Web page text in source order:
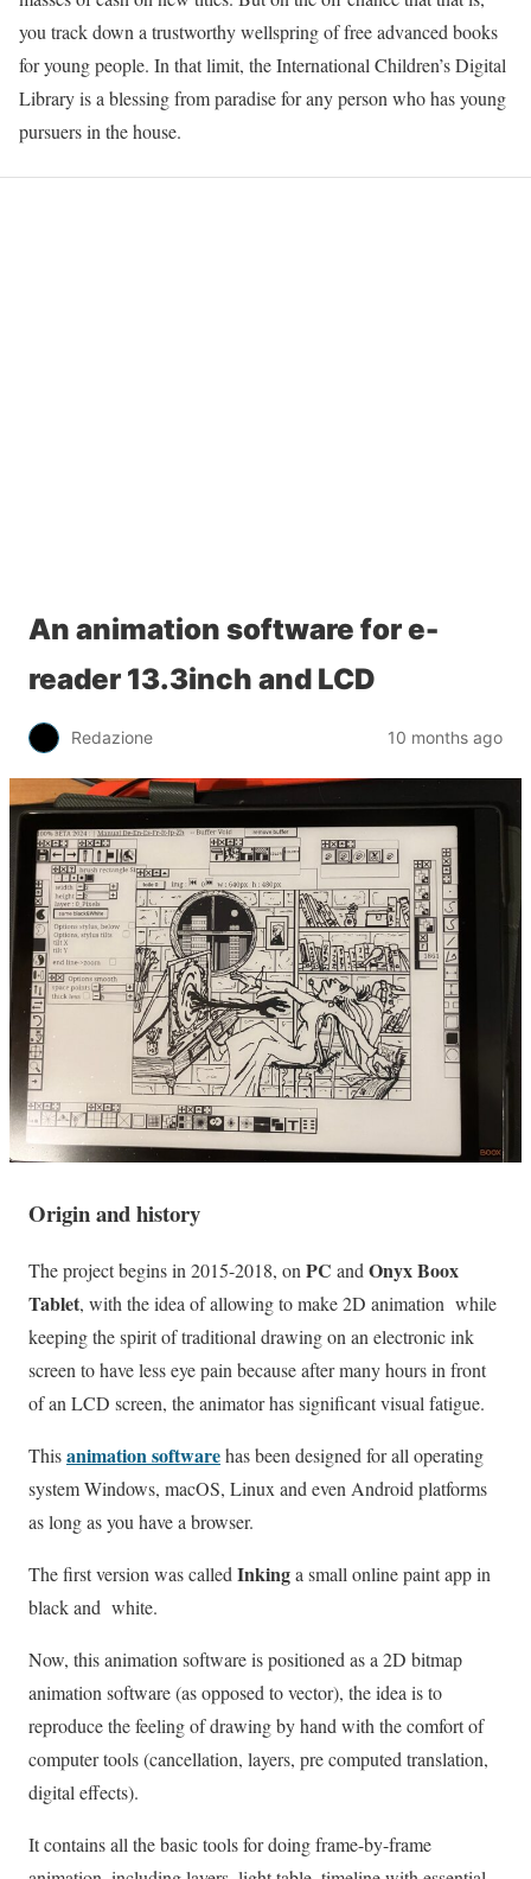
you track down a trustworthy wellspring of free advanced books
for young people. In that limit, the International Children’s Digital
Library is a blessing from paradise for any person who has young
pursuers in the house.